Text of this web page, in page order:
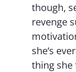
though,
revenge
she’s
thing she